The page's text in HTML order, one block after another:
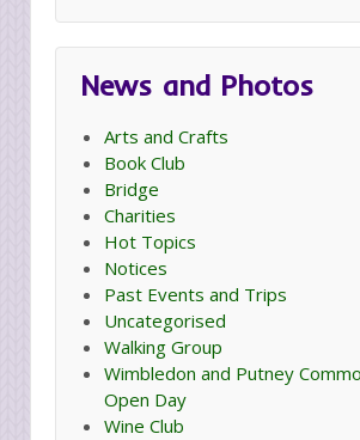
News and Photos
Arts and Crafts
Book Club
Bridge
Charities
Hot Topics
Notices
Past Events and Trips
Uncategorised
Walking Group
Wimbledon and Putney
Open Day
Wine Club